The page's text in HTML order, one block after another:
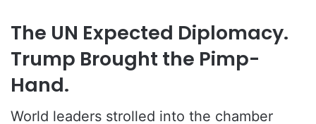
The UN Expected Diplomacy.
Trump Brought the Pimp-
Hand.
World leaders strolled into the chamber